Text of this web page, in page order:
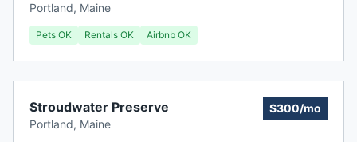
Portland, Maine
Pets OK Rentals OK Airbnb OK
Stroudwater Preserve
Portland, Maine
$300/mo